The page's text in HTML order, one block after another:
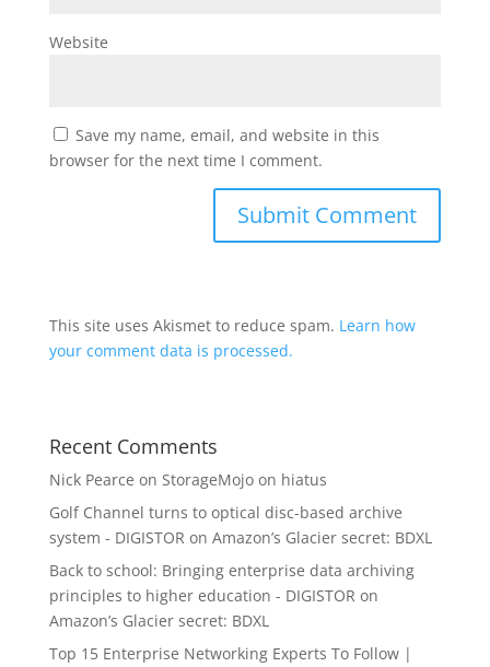
Website
Save my name, email, and website in this
browser for the next time I comment.
This site uses Akismet to reduce spam. Learn how
your comment data is processed.
Recent Comments
Nick Pearce on StorageMojo on hiatus
Golf Channel turns to optical disc-based archive
system - DIGISTOR on Amazon’s Glacier secret: BDXL
Back to school: Bringing enterprise data archiving
principles to higher education - DIGISTOR on
Amazon’s Glacier secret: BDXL
Top 15 Enterprise Networking Experts To Follow |